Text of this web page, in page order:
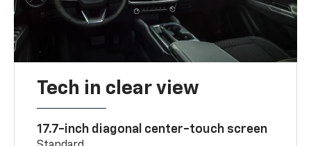
Tech in clear view
17.7-inch diagonal center-touch screen